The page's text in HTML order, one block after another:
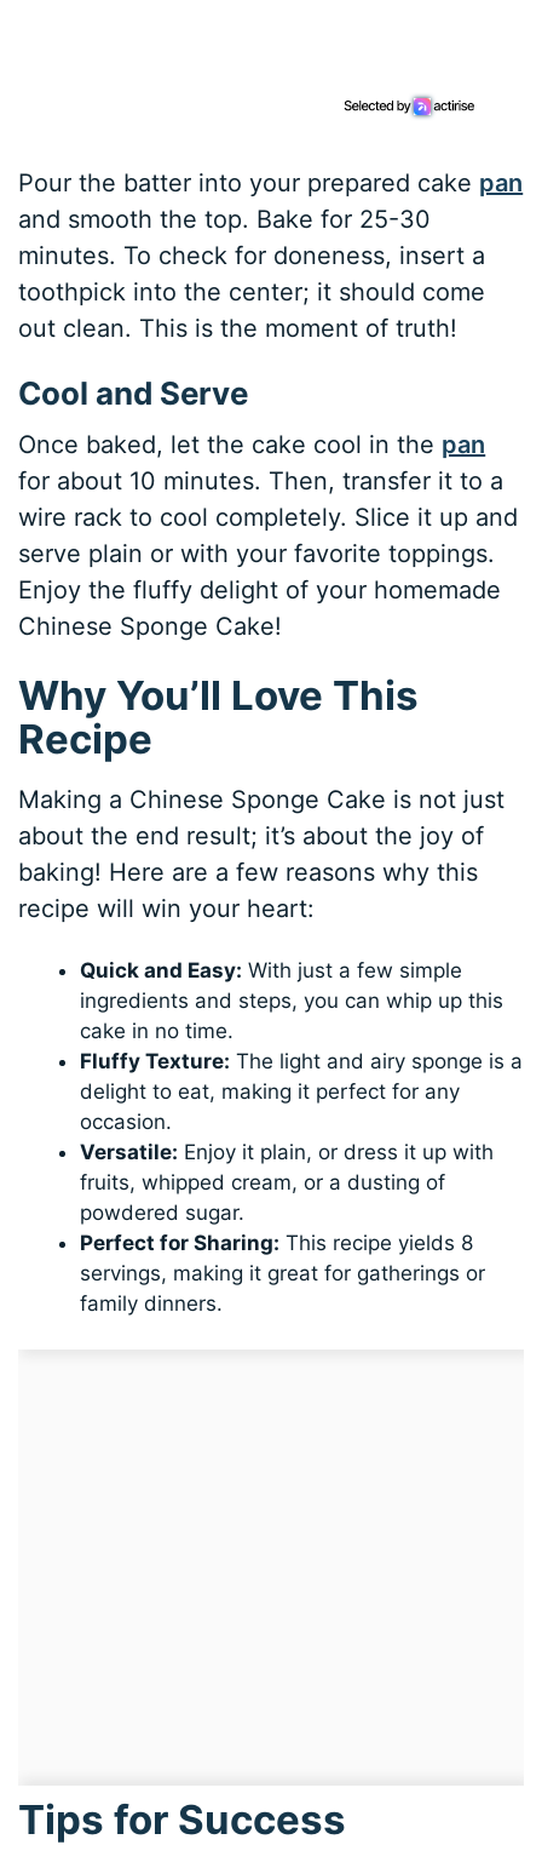
Pour the batter into your prepared cake pan
and smooth the top. Bake for 25-30
minutes. To check for doneness, insert a
toothpick into the center; it should come
out clean. This is the moment of truth!
Cool and Serve
Once baked, let the cake cool in the pan
for about 10 minutes. Then, transfer it to a
wire rack to cool completely. Slice it up and
serve plain or with your favorite toppings.
Enjoy the fluffy delight of your homemade
Chinese Sponge Cake!
Why You’ll Love This
Recipe
Making a Chinese Sponge Cake is not just
about the end result; it’s about the joy of
baking! Here are a few reasons why this
recipe will win your heart:
Quick and Easy: With just a few simple
ingredients and steps, you can whip up this
cake in no time.
Fluffy Texture: The light and airy sponge is a
delight to eat, making it perfect for any
occasion.
Versatile: Enjoy it plain, or dress it up with
fruits, whipped cream, or a dusting of
powdered sugar.
Perfect for Sharing: This recipe yields 8
servings, making it great for gatherings or
family dinners.
Tips for Success